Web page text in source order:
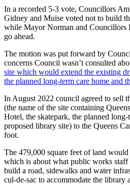
In a recorded 5-3 vote, Councillors
Gidney and Muise voted not to build
while Mayor Norman and Councillors
go ahead.
The motion was put forward by
concerns Council wasn’t consulted
site which would extend the existing
the planned long-term care home and
In August 2022 council agreed to sell
(the name of the site containing
Hotel, the skatepark, the planned long-
proposed library site) to the Queens
foot.
The 479,000 square feet of land
which is about what public works staff
build a road, sidewalks and water
cul-de-sac to accommodate the library